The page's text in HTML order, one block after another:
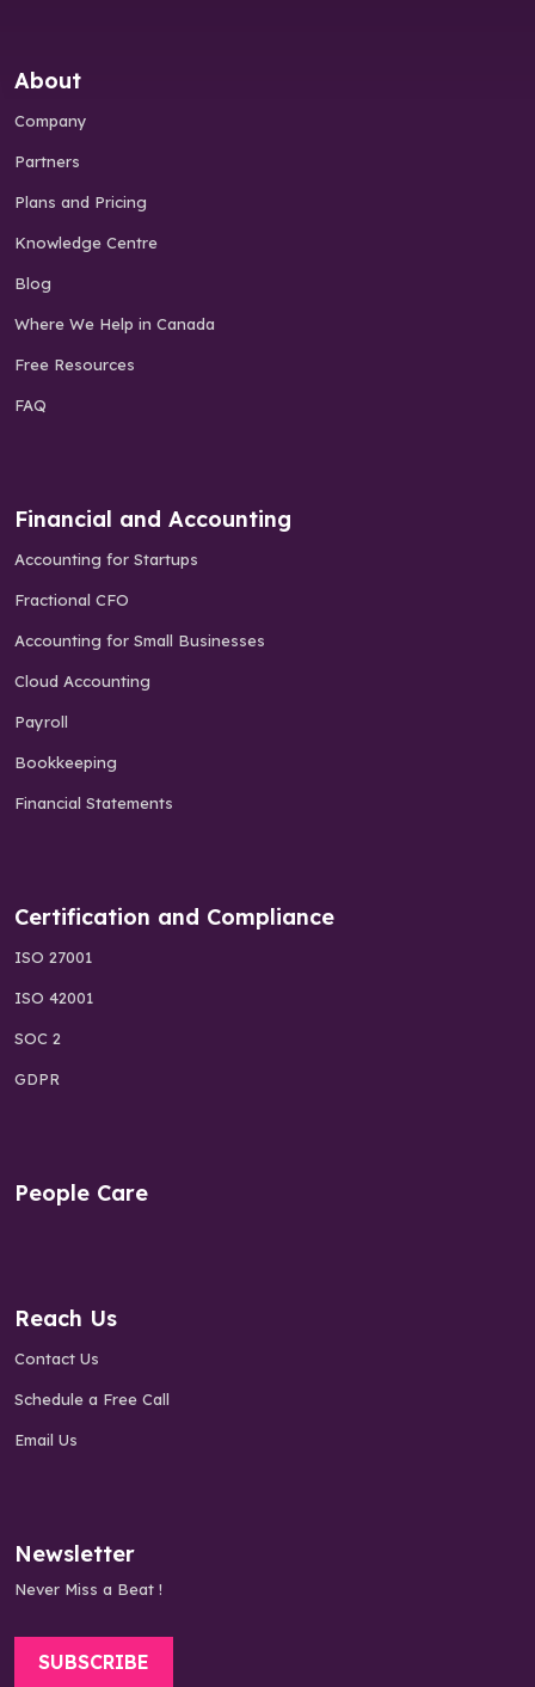
About
Company
Partners
Plans and Pricing
Knowledge Centre
Blog
Where We Help in Canada
Free Resources
FAQ
Financial and Accounting
Accounting for Startups
Fractional CFO
Accounting for Small Businesses
Cloud Accounting
Payroll
Bookkeeping
Financial Statements
Certification and Compliance
ISO 27001
ISO 42001
SOC 2
GDPR
People Care
Reach Us
Contact Us
Schedule a Free Call
Email Us
Newsletter
Never Miss a Beat !
SUBSCRIBE